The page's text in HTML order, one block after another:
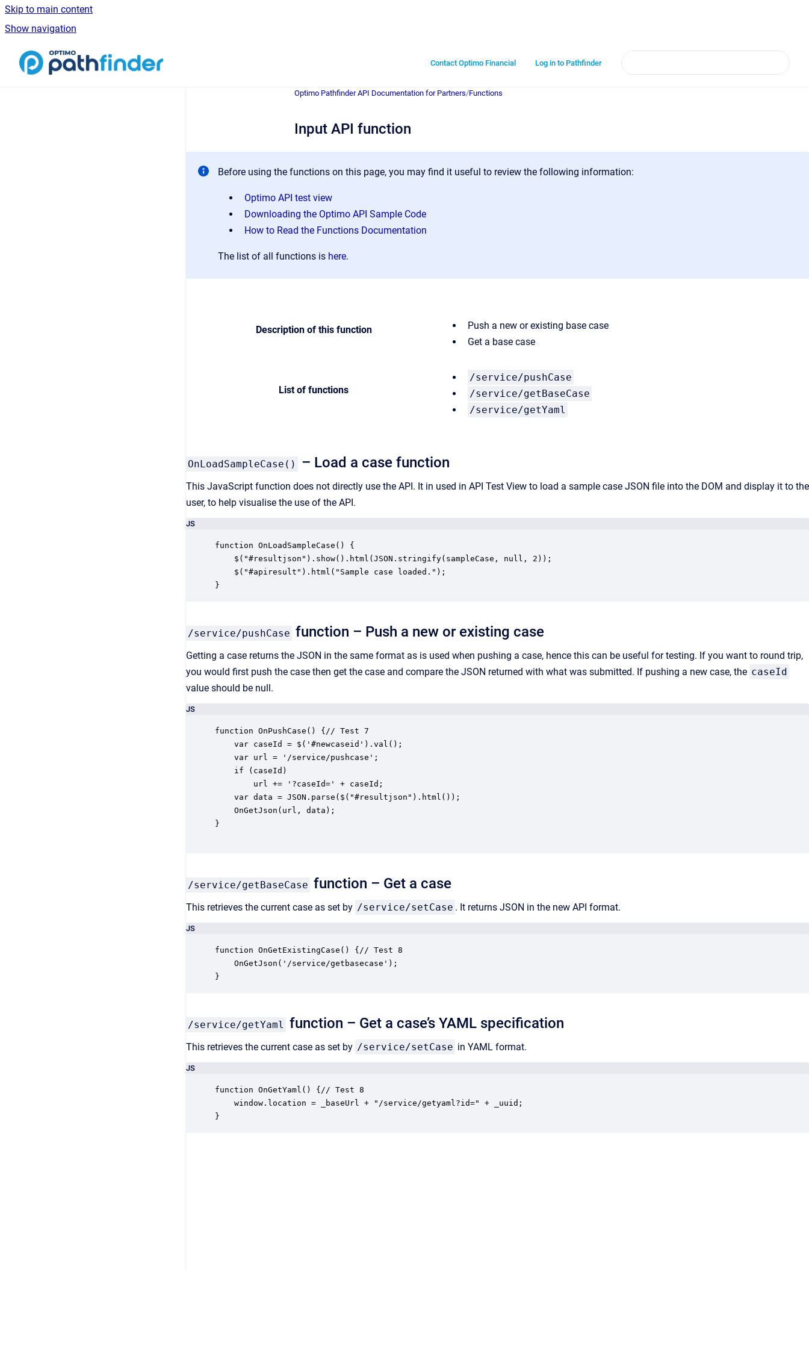
Skip to main content
Show navigation
Contact Optimo Financial Log in to Pathfinder
Optimo Pathfinder API Documentation for Partners/Functions
Input API function
Before using the functions on this page, you may find it useful to review the following information:
Optimo API test view
Downloading the Optimo API Sample Code
How to Read the Functions Documentation
The list of all functions is here.
Description of this function
Push a new or existing base case
Get a base case
List of functions
/service/pushCase
/service/getBaseCase
/service/getYaml
OnLoadSampleCase() – Load a case function
This JavaScript function does not directly use the API. It in used in API Test View to load a sample case JSON file into the DOM and display it to the
user, to help visualise the use of the API.
JS
function OnLoadSampleCase() {
    $("#resultjson").show().html(JSON.stringify(sampleCase, null, 2));
    $("#apiresult").html("Sample case loaded.");
}
/service/pushCase function – Push a new or existing case
Getting a case returns the JSON in the same format as is used when pushing a case, hence this can be useful for testing. If you want to round trip,
you would first push the case then get the case and compare the JSON returned with what was submitted. If pushing a new case, the caseId
value should be null.
JS
function OnPushCase() {// Test 7
    var caseId = $('#newcaseid').val();
    var url = '/service/pushcase';
    if (caseId)
        url += '?caseId=' + caseId;
    var data = JSON.parse($("#resultjson").html());
    OnGetJson(url, data);
}
/service/getBaseCase function – Get a case
This retrieves the current case as set by /service/setCase . It returns JSON in the new API format.
JS
function OnGetExistingCase() {// Test 8
    OnGetJson('/service/getbasecase');
}
/service/getYaml function – Get a case’s YAML specification
This retrieves the current case as set by /service/setCase in YAML format.
JS
function OnGetYaml() {// Test 8
    window.location = _baseUrl + "/service/getyaml?id=" + _uuid;
}